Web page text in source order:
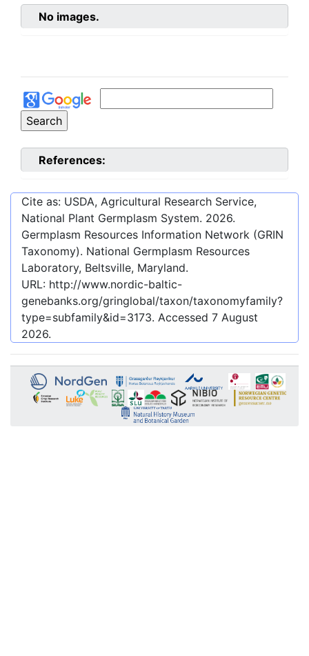
No images.
References:
Cite as: USDA, Agricultural Research Service,
National Plant Germplasm System. 2026.
Germplasm Resources Information Network (GRIN
Taxonomy). National Germplasm Resources
Laboratory, Beltsville, Maryland.
URL: http://www.nordic-baltic-
genebanks.org/gringlobal/taxon/taxonomyfamily?
type=subfamily&id=3173. Accessed 7 August
2026.